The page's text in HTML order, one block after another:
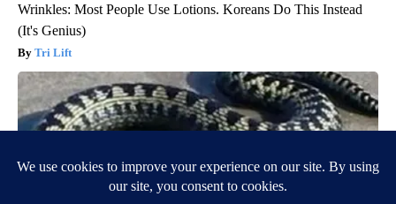
Wrinkles: Most People Use Lotions. Koreans Do This Instead
(It's Genius)
Tri Lift